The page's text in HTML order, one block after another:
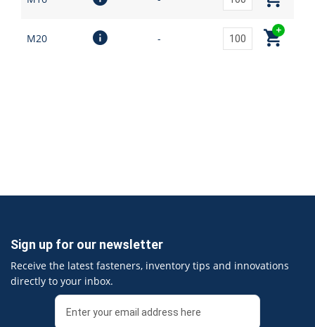
M20 -
Sign up for our newsletter
Receive the latest fasteners, inventory tips and innovations
directly to your inbox.